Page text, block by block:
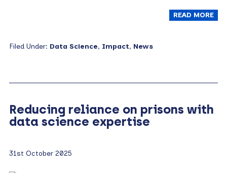
READ MORE
Filed Under: Data Science, Impact, News
Reducing reliance on prisons with
data science expertise
31st October 2025